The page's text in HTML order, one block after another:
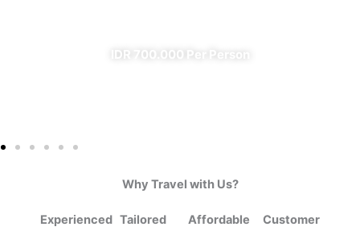
IDR 700.000 Per Person
Why Travel with Us?
Experienced Tailored
Affordable
Customer